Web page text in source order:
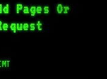
Pages Or